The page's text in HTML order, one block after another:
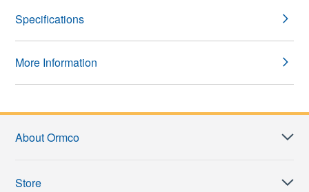
Specifications
More Information
About Ormco
Store